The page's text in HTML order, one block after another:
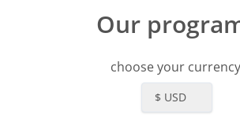
Our
choose your
$ USD